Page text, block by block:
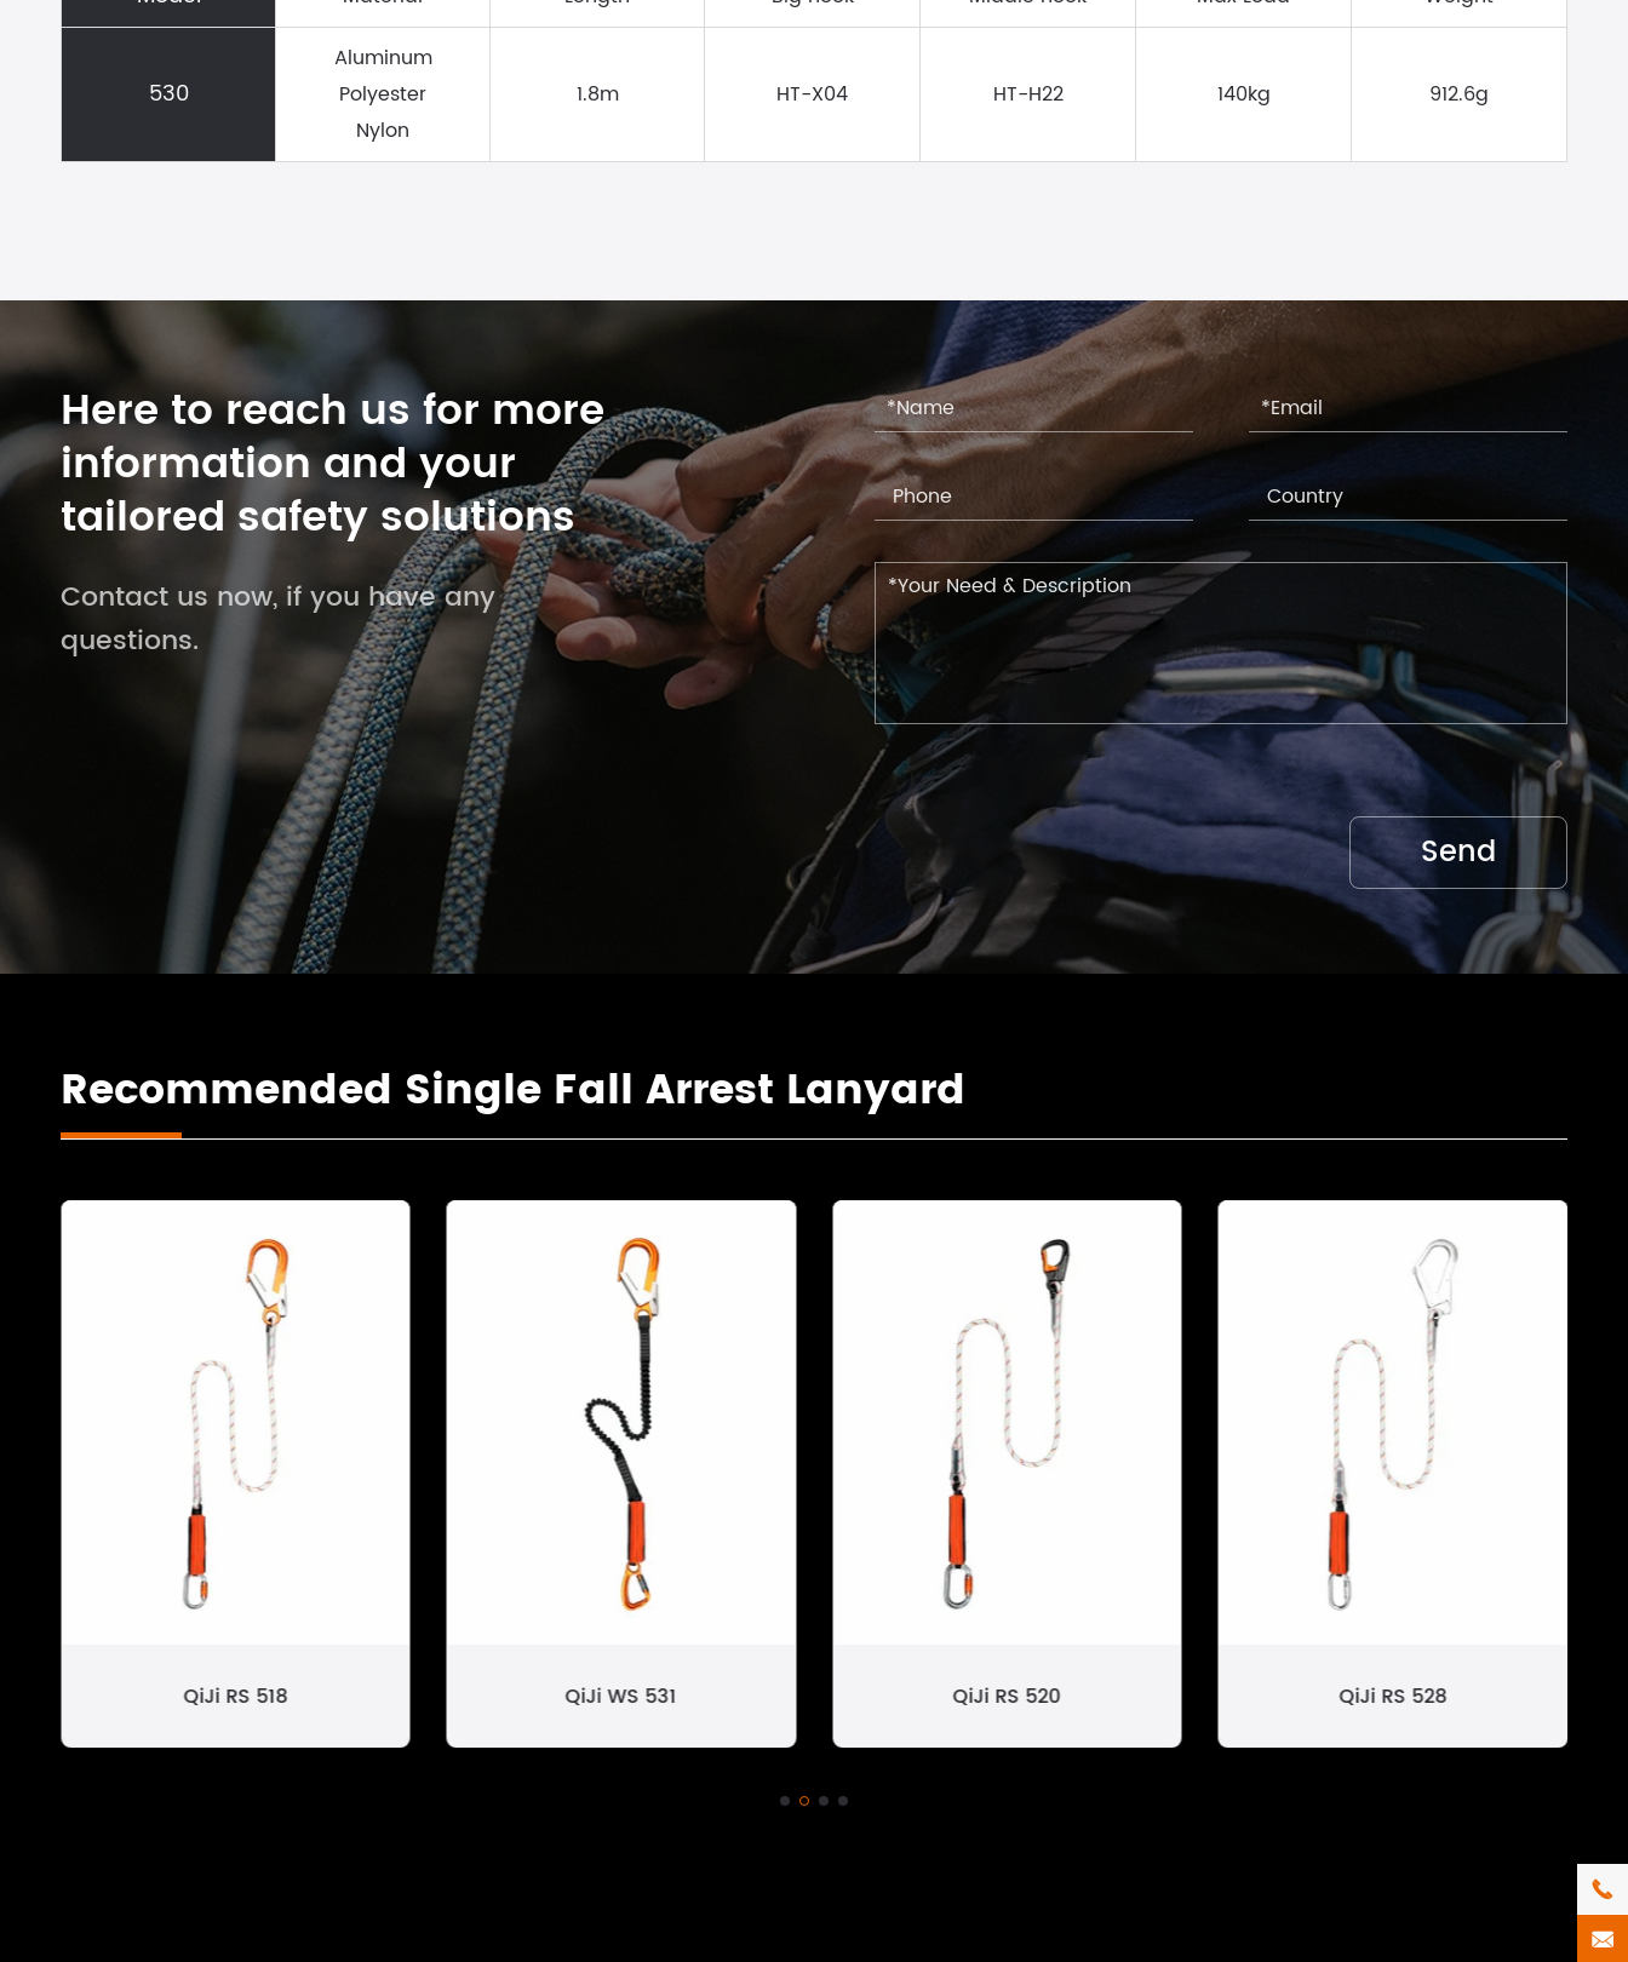
530
Aluminum
Polyester
Nylon
1.8m HT-X04 HT-H22 140kg 912.6g
Here to reach us for more
information and your
tailored safety solutions
Contact us now, if you have any
questions.
Recommended Single Fall Arrest Lanyard
QiJi RS 518 QiJi WS 531 QiJi RS 520 QiJi RS 528

